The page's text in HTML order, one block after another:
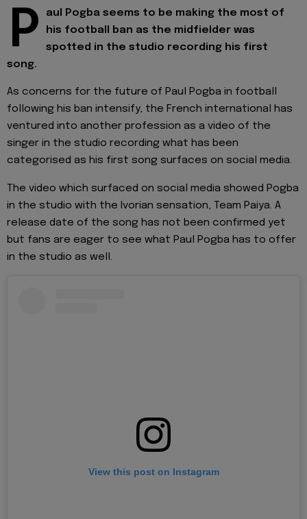
P
aul Pogba seems to be making the most of
his football ban as the midfielder was
spotted in the studio recording his first
song.
As concerns for the future of Paul Pogba in football
following his ban intensify, the French international has
ventured into another profession as a video of the
singer in the studio recording what has been
categorised as his first song surfaces on social media.
The video which surfaced on social media showed Pogba
in the studio with the Ivorian sensation, Team Paiya. A
release date of the song has not been confirmed yet
but fans are eager to see what Paul Pogba has to offer
in the studio as well.
View this post on Instagram